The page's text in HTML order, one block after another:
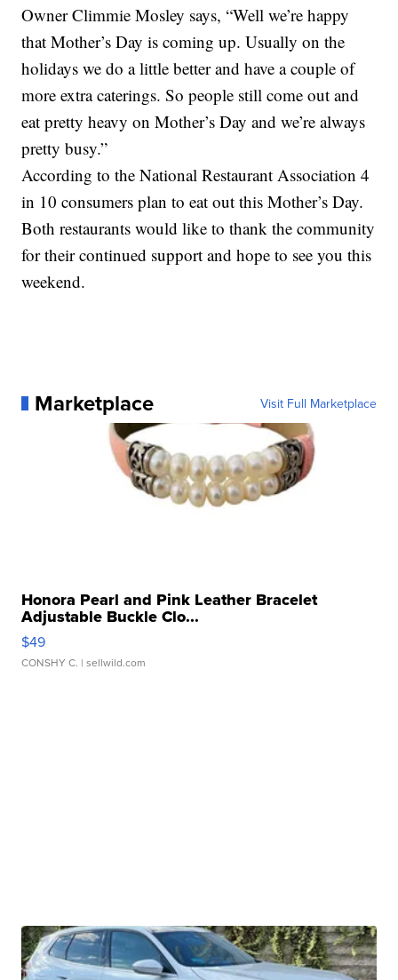
Owner Climmie Mosley says, “Well we’re happy
that Mother’s Day is coming up. Usually on the
holidays we do a little better and have a couple of
more extra caterings. So people still come out and
eat pretty heavy on Mother’s Day and we’re always
pretty busy.”
According to the National Restaurant Association 4
in 10 consumers plan to eat out this Mother’s Day.
Both restaurants would like to thank the community
for their continued support and hope to see you this
weekend.
Marketplace Visit Full Marketplace
Honora Pearl and Pink Leather Bracelet
Adjustable Buckle Clo...
$49
CONSHY C. | sellwild.com